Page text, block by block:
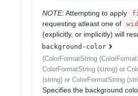
NOTE: Attempting to apply
requesting atleast one of
(explicitly, or implicitly) will
background-color
(ColorFormatString
ColorFormatString (string) or
(string) or ColorFormatString
Specifies the background